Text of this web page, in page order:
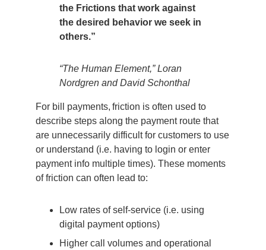
the Frictions that work against
the desired behavior we seek in
others.”
“The Human Element,” Loran
Nordgren and David Schonthal
For bill payments, friction is often used to
describe steps along the payment route that
are unnecessarily difficult for customers to use
or understand (i.e. having to login or enter
payment info multiple times). These moments
of friction can often lead to:
Low rates of self-service (i.e. using
digital payment options)
Higher call volumes and operational